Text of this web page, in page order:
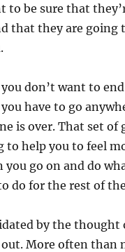
to be sure that
that they are going
don’t want to
have to go
is over. That set of
to help you to feel
you go on and do
do for the rest of
by the thought
More often than